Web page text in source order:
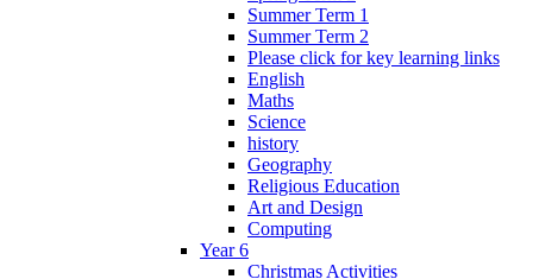
Summer Term 1
Summer Term 2
Please click for key learning links
English
Maths
Science
history
Geography
Religious Education
Art and Design
Computing
Year 6
Christmas Activities